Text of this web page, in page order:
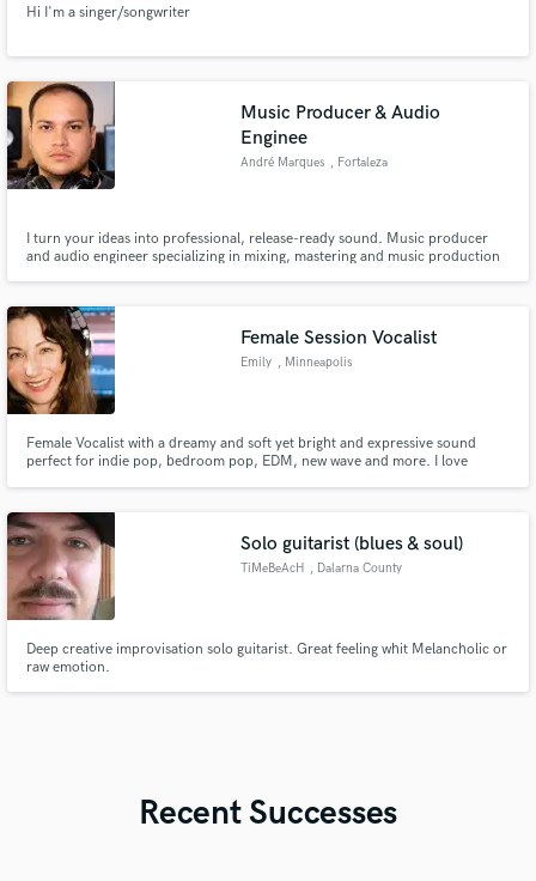
Hi I'm a singer/songwriter
Music Producer & Audio
Enginee
André Marques , Fortaleza
I turn your ideas into professional, release-ready sound. Music producer
and audio engineer specializing in mixing, mastering and music production
Female Session Vocalist
Emily , Minneapolis
Female Vocalist with a dreamy and soft yet bright and expressive sound
perfect for indie pop, bedroom pop, EDM, new wave and more. I love
Solo guitarist (blues & soul)
TiMeBeAcH , Dalarna County
Deep creative improvisation solo guitarist. Great feeling whit Melancholic or
raw emotion.
Recent Successes